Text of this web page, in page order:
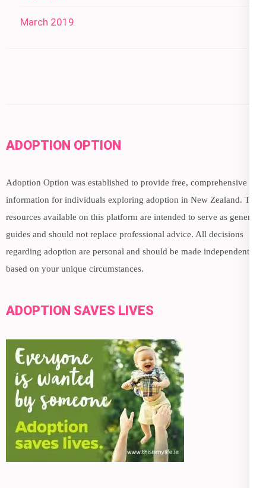
March 2019
ADOPTION OPTION
Adoption Option was established to provide free, comprehensive
information for individuals exploring adoption in New Zealand. The
resources available on this platform are intended to serve as general
guides and should not replace professional advice. All decisions
regarding adoption are personal and should be made independently,
based on your unique circumstances.
ADOPTION SAVES LIVES